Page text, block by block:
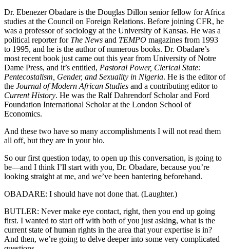
Dr. Ebenezer Obadare is the Douglas Dillon senior fellow for Africa
studies at the Council on Foreign Relations. Before joining CFR, he
was a professor of sociology at the University of Kansas. He was a
political reporter for The News and TEMPO magazines from 1993
to 1995, and he is the author of numerous books. Dr. Obadare’s
most recent book just came out this year from University of Notre
Dame Press, and it’s entitled, Pastoral Power, Clerical State:
Pentecostalism, Gender, and Sexuality in Nigeria. He is the editor of
the Journal of Modern African Studies and a contributing editor to
Current History. He was the Ralf Dahrendorf Scholar and Ford
Foundation International Scholar at the London School of
Economics.
And these two have so many accomplishments I will not read them
all off, but they are in your bio.
So our first question today, to open up this conversation, is going to
be—and I think I’ll start with you, Dr. Obadare, because you’re
looking straight at me, and we’ve been bantering beforehand.
OBADARE: I should have not done that. (Laughter.)
BUTLER: Never make eye contact, right, then you end up going
first. I wanted to start off with both of you just asking, what is the
current state of human rights in the area that your expertise is in?
And then, we’re going to delve deeper into some very complicated